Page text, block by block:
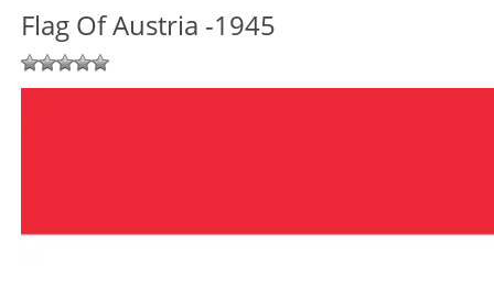
Flag Of Austria -1945